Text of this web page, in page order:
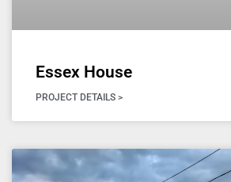
Essex House
PROJECT DETAILS >